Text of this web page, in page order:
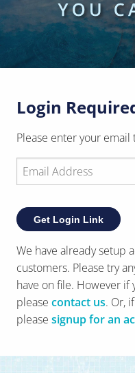
Login
Please enter your email
Get Login Link
We have already setup
customers. Please try
have on file. However if
please contact us. Or,
please signup for an